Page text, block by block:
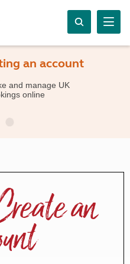
an account
and manage UK
online
an